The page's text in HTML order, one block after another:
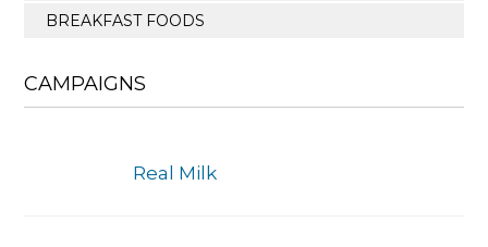
BREAKFAST FOODS
CAMPAIGNS
Real Milk